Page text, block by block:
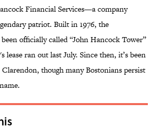
Financial Services—a company
patriot. Built in 1976, the
officially called “John Hancock Tower”
lease ran out last July. Since then, it’s been
though many Bostonians persist